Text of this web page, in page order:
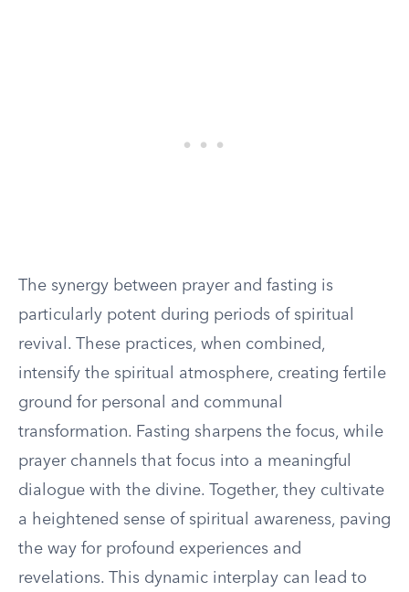
The synergy between prayer and fasting is
particularly potent during periods of spiritual
revival. These practices, when combined,
intensify the spiritual atmosphere, creating fertile
ground for personal and communal
transformation. Fasting sharpens the focus, while
prayer channels that focus into a meaningful
dialogue with the divine. Together, they cultivate
a heightened sense of spiritual awareness, paving
the way for profound experiences and
revelations. This dynamic interplay can lead to